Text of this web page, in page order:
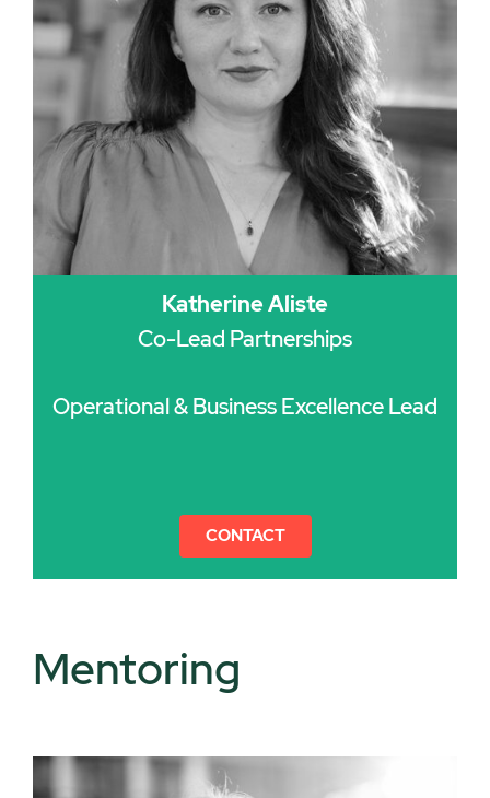
Katherine Aliste
Co-Lead Partnerships
Operational & Business Excellence Lead
CONTACT
Mentoring